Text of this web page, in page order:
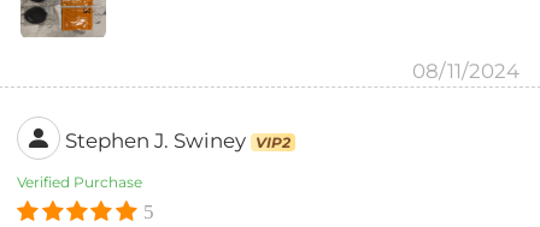
08/11/2024
Stephen J. Swiney VIP2
Verified Purchase
5